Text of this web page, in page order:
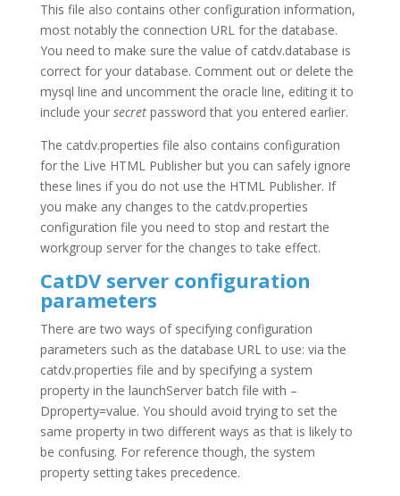
This file also contains other configuration information,
most notably the connection URL for the database.
You need to make sure the value of catdv.database is
correct for your database. Comment out or delete the
mysql line and uncomment the oracle line, editing it to
include your secretpassword that you entered earlier.
The catdv.properties file also contains configuration
for the Live HTML Publisher but you can safely ignore
these lines if you do not use the HTML Publisher. If
you make any changes to the catdv.properties
configuration file you need to stop and restart the
workgroup server for the changes to take effect.
CatDV server configuration
parameters
There are two ways of specifying configuration
parameters such as the database URL to use: via the
catdv.properties file and by specifying a system
property in the launchServer batch file with –
Dproperty=value. You should avoid trying to set the
same property in two different ways as that is likely to
be confusing. For reference though, the system
property setting takes precedence.